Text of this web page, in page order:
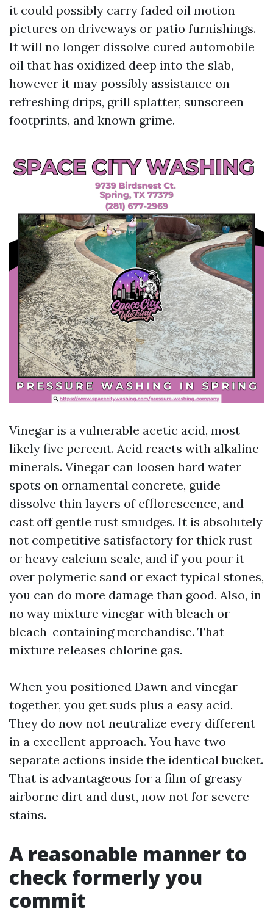
it could possibly carry faded oil motion
pictures on driveways or patio furnishings.
It will no longer dissolve cured automobile
oil that has oxidized deep into the slab,
however it may possibly assistance on
refreshing drips, grill splatter, sunscreen
footprints, and known grime.
Vinegar is a vulnerable acetic acid, most
likely five percent. Acid reacts with alkaline
minerals. Vinegar can loosen hard water
spots on ornamental concrete, guide
dissolve thin layers of efflorescence, and
cast off gentle rust smudges. It is absolutely
not competitive satisfactory for thick rust
or heavy calcium scale, and if you pour it
over polymeric sand or exact typical stones,
you can do more damage than good. Also, in
no way mixture vinegar with bleach or
bleach-containing merchandise. That
mixture releases chlorine gas.
When you positioned Dawn and vinegar
together, you get suds plus a easy acid.
They do now not neutralize every different
in a excellent approach. You have two
separate actions inside the identical bucket.
That is advantageous for a film of greasy
airborne dirt and dust, now not for severe
stains.
A reasonable manner to
check formerly you
commit